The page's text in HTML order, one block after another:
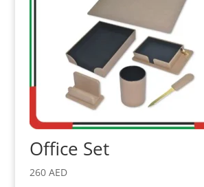
Office Set
260 AED